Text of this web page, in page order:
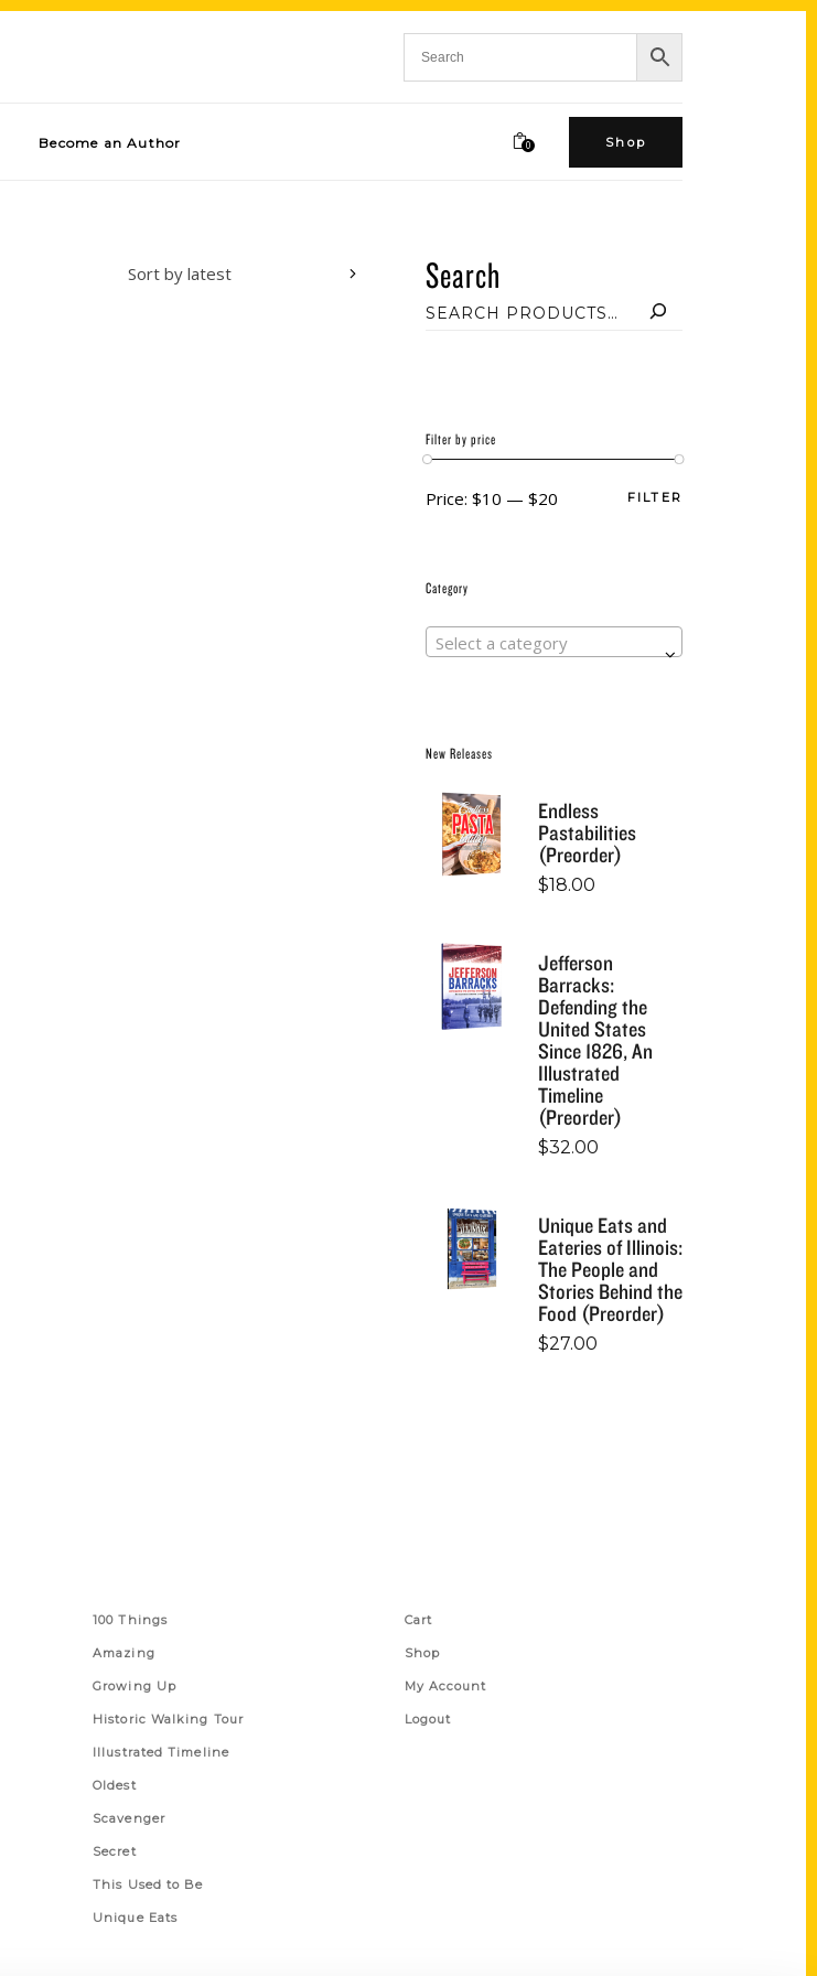
Become an Author 0 Shop
Sort by latest Search
Filter by price
FILTER
Price: $10 — $20
Category
Select a category
New Releases
Endless
Pastabilities
(Preorder)
$18.00
Jefferson
Barracks:
Defending the
United States
Since 1826, An
Illustrated
Timeline
(Preorder)
$32.00
Unique Eats and
Eateries of Illinois:
The People and
Stories Behind the
Food (Preorder)
$27.00
100 Things
Amazing
Growing Up
Historic Walking Tour
Illustrated Timeline
Oldest
Scavenger
Secret
This Used to Be
Unique Eats
Cart
Shop
My Account
Logout